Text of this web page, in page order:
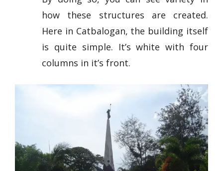
how these structures are created.
Here in Catbalogan, the building itself
is quite simple. It’s white with four
columns in it’s front.